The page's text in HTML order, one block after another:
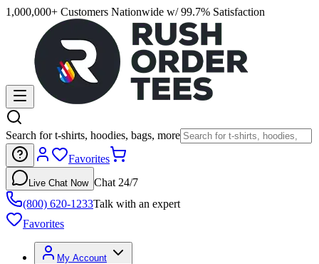
1,000,000+ Customers Nationwide w/ 99.7% Satisfaction
Search for t-shirts, hoodies, bags, more
Favorites
Live Chat Now Chat 24/7
(800) 620-1233Talk with an expert
Favorites
My Account